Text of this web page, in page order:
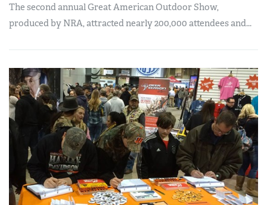
The second annual Great American Outdoor Show,
produced by NRA, attracted nearly 200,000 attendees and...